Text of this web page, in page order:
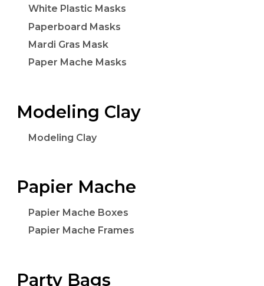
White Plastic Masks
Paperboard Masks
Mardi Gras Mask
Paper Mache Masks
Modeling Clay
Modeling Clay
Papier Mache
Papier Mache Boxes
Papier Mache Frames
Party Bags